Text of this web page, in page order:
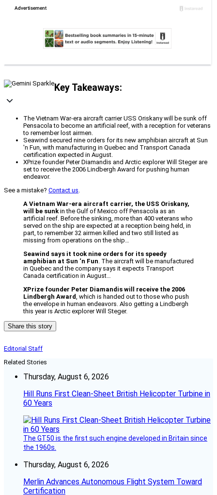
Key Takeaways:
The Vietnam War-era aircraft carrier USS Oriskany will be sunk off
Pensacola to become an artificial reef, with a reception for veterans
to remember lost airmen.
Seawind secured nine orders for its new amphibian aircraft at Sun
'n Fun, with manufacturing in Quebec and Transport Canada
certification expected in August.
XPrize founder Peter Diamandis and Arctic explorer Will Steger are
set to receive the 2006 Lindbergh Award for pushing human
endeavor.
See a mistake? Contact us.
A Vietnam War-era aircraft carrier, the USS Oriskany,
will be sunkin the Gulf of Mexico off Pensacola as an
artificial reef. Before the sinking, more than 400 veterans who
served on the ship are expected at a reception being held, in
part, to remember 32 airmen killed and two still listed as
missing from operations on the ship…
Seawind says it took nine orders for its speedy
amphibian at Sun ‘n Fun. The aircraft will be manufactured
in Quebec and the company says it expects Transport
Canada certification in August…
XPrize founder Peter Diamandis will receive the 2006
Lindbergh Award, which is handed out to those who push
the envelope in human endeavors. Also getting a Lindbergh
this year is Arctic explorer Will Steger.
Share this story
Editorial Staff
Related Stories
Thursday, August 6, 2026
Hill Runs First Clean-Sheet British Helicopter Turbine in
60 Years
The GT50 is the first such engine developed in Britain since
the 1960s.
Thursday, August 6, 2026
Merlin Advances Autonomous Flight System Toward
Certification